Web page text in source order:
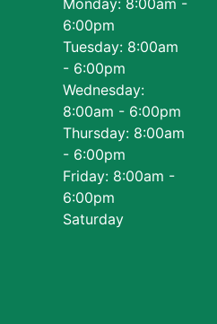
Monday: 8:00am -
6:00pm
Tuesday: 8:00am
- 6:00pm
Wednesday:
8:00am - 6:00pm
Thursday: 8:00am
- 6:00pm
Friday: 8:00am -
6:00pm
Saturday